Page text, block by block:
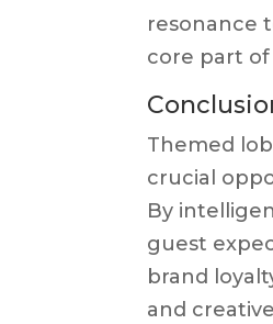
resonance
core part
Themed
crucial
By
guest
brand
and